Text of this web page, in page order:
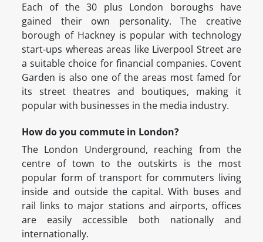
Each of the 30 plus London boroughs have
gained their own personality. The creative
borough of Hackney is popular with technology
start-ups whereas areas like Liverpool Street are
a suitable choice for financial companies. Covent
Garden is also one of the areas most famed for
its street theatres and boutiques, making it
popular with businesses in the media industry.
How do you commute in London?
The London Underground, reaching from the
centre of town to the outskirts is the most
popular form of transport for commuters living
inside and outside the capital. With buses and
rail links to major stations and airports, offices
are easily accessible both nationally and
internationally.